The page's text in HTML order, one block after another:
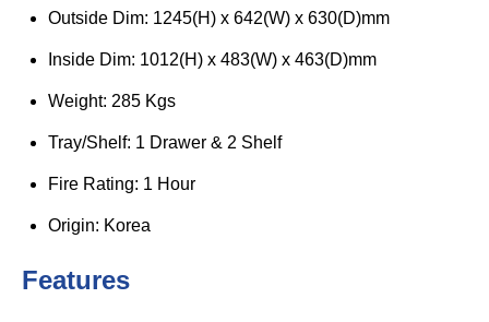
Outside Dim: 1245(H) x 642(W) x 630(D)mm
Inside Dim: 1012(H) x 483(W) x 463(D)mm
Weight: 285 Kgs
Tray/Shelf: 1 Drawer & 2 Shelf
Fire Rating: 1 Hour
Origin: Korea
Features